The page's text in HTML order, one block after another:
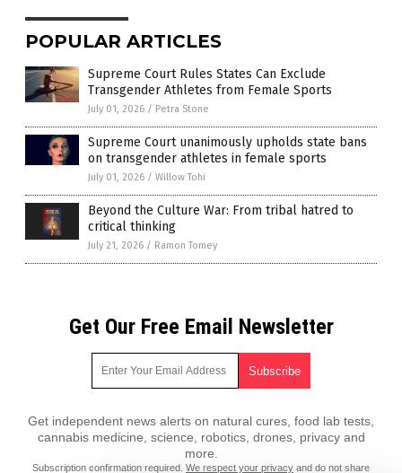
POPULAR ARTICLES
Supreme Court Rules States Can Exclude
Transgender Athletes from Female Sports
July 01, 2026 / Petra Stone
Supreme Court unanimously upholds state bans
on transgender athletes in female sports
July 01, 2026 / Willow Tohi
Beyond the Culture War: From tribal hatred to
critical thinking
July 21, 2026 / Ramon Tomey
Get Our Free Email Newsletter
Get independent news alerts on natural cures, food lab tests,
cannabis medicine, science, robotics, drones, privacy and
more.
Subscription confirmation required. We respect your privacy and do not share